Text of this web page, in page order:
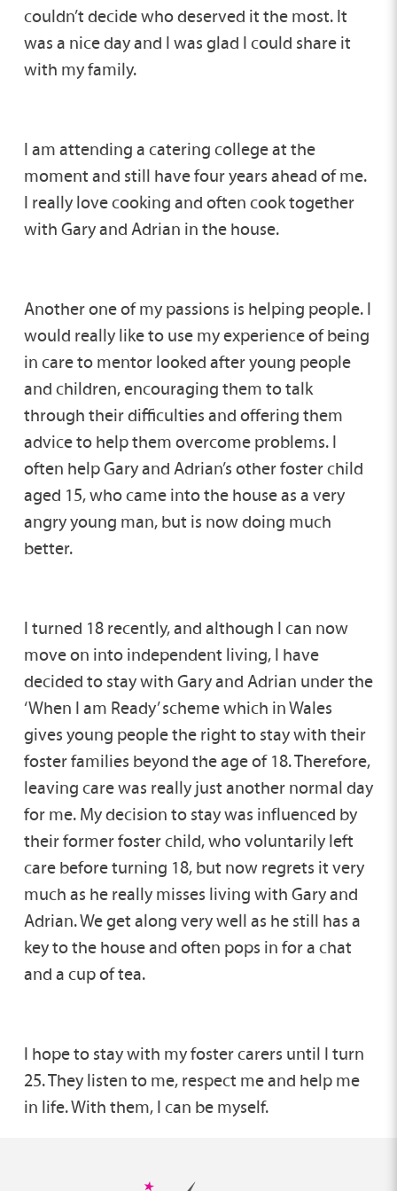
couldn’t decide who deserved it the most. It
was a nice day and I was glad I could share it
with my family.
I am attending a catering college at the
moment and still have four years ahead of me.
I really love cooking and often cook together
with Gary and Adrian in the house.
Another one of my passions is helping people. I
would really like to use my experience of being
in care to mentor looked after young people
and children, encouraging them to talk
through their difficulties and offering them
advice to help them overcome problems. I
often help Gary and Adrian’s other foster child
aged 15, who came into the house as a very
angry young man, but is now doing much
better.
I turned 18 recently, and although I can now
move on into independent living, I have
decided to stay with Gary and Adrian under the
‘When I am Ready’ scheme which in Wales
gives young people the right to stay with their
foster families beyond the age of 18. Therefore,
leaving care was really just another normal day
for me. My decision to stay was influenced by
their former foster child, who voluntarily left
care before turning 18, but now regrets it very
much as he really misses living with Gary and
Adrian. We get along very well as he still has a
key to the house and often pops in for a chat
and a cup of tea.
I hope to stay with my foster carers until I turn
25. They listen to me, respect me and help me
in life. With them, I can be myself.